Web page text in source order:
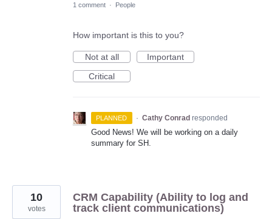
1 comment · People
How important is this to you?
Not at all
Important
Critical
PLANNED · Cathy Conrad responded
Good News! We will be working on a daily
summary for SH.
CRM Capability (Ability to log and
track client communications)
10
votes